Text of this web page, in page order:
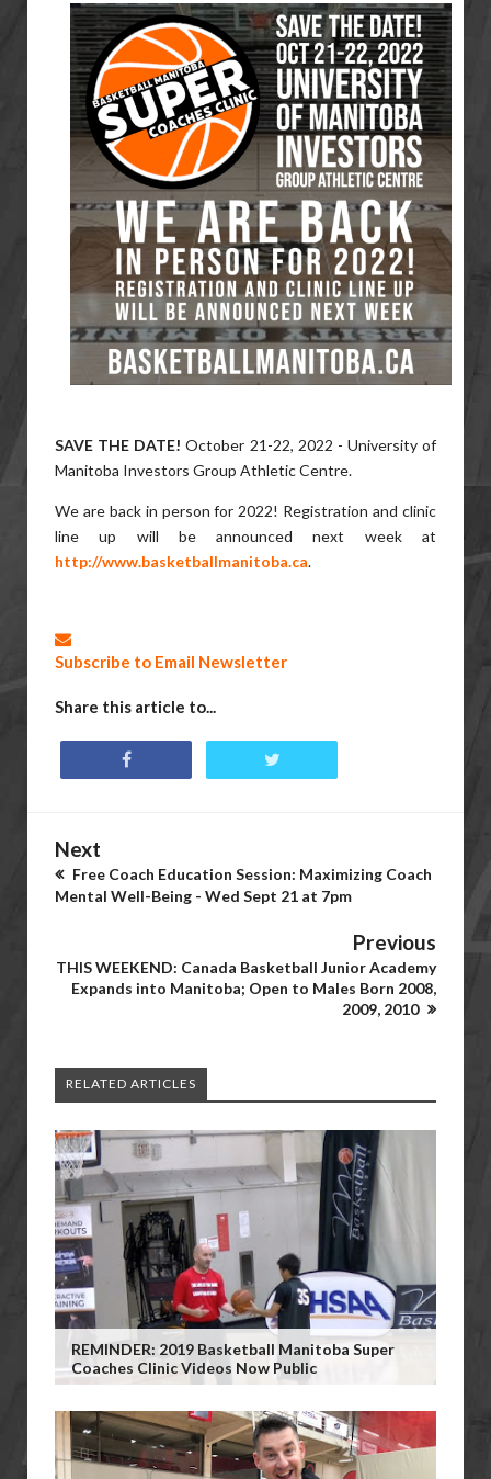
SAVE THE DATE!October 21-22, 2022 - University of
Manitoba Investors Group Athletic Centre.
We are back in person for 2022! Registration and clinic
line up will be announced next week at
http://www.basketballmanitoba.ca.
Subscribe to Email Newsletter
Share this article to...
Next
Free Coach Education Session: Maximizing Coach
Mental Well-Being - Wed Sept 21 at 7pm
Previous
THIS WEEKEND: Canada Basketball Junior Academy
Expands into Manitoba; Open to Males Born 2008,
2009, 2010
RELATED ARTICLES
REMINDER: 2019 Basketball Manitoba Super
Coaches Clinic Videos Now Public